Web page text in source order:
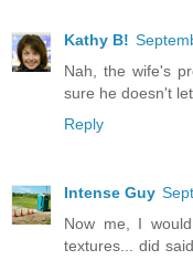
Kathy B!
Nah, the wife's
sure he doesn't
Reply
Intense Guy
Now me, I
textures... did